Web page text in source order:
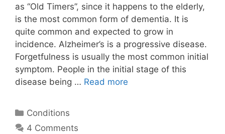
as “Old Timers”, since it happens to the elderly,
is the most common form of dementia. It is
quite common and expected to grow in
incidence. Alzheimer’s is a progressive disease.
Forgetfulness is usually the most common initial
symptom. People in the initial stage of this
disease being … Read more
Categories
Conditions
4 Comments